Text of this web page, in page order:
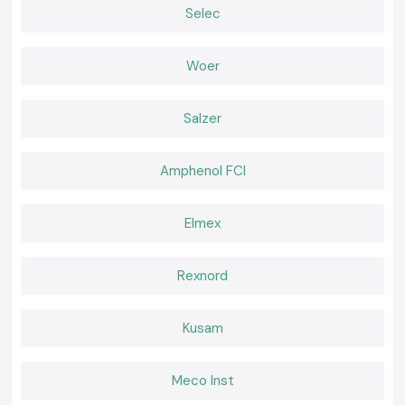
are applicable in industrial, commercial, and OEM electrical uses in the
systems as well as enhance reliability.
loads and in continuous industrial use.
supply and maintain clarity in technical directions.
Selec
Woer
Salzer
Amphenol FCI
Elmex
Rexnord
Kusam
Meco Inst